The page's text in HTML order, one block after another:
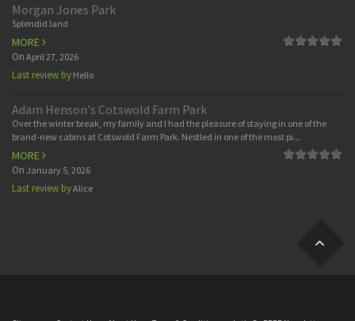
Morgan Jones Park
Splendid land
MORE
On April 27, 2026
Last review by Hello
Adam Henson's Cotswold Farm Park
Over the winter break, my family and I had the pleasure of staying in one of the
brand-new cabins at Cotswold Farm Park. Nestled in one of the most pi...
MORE
On January 5, 2026
Last review byAlice